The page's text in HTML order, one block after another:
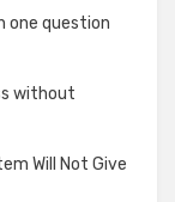
one question
without
Will Not Give